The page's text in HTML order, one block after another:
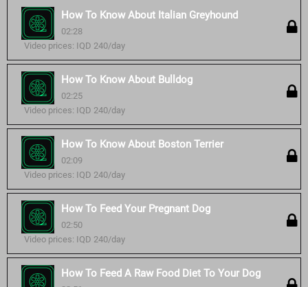
How To Know About Italian Greyhound
02:28
Video prices: IQD 240/day
How To Know About Bulldog
02:25
Video prices: IQD 240/day
How To Know About Boston Terrier
02:09
Video prices: IQD 240/day
How To Feed Your Pregnant Dog
02:50
Video prices: IQD 240/day
How To Feed A Raw Food Diet To Your Dog